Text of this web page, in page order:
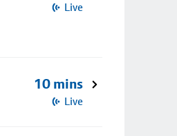
Live
10 mins
Live